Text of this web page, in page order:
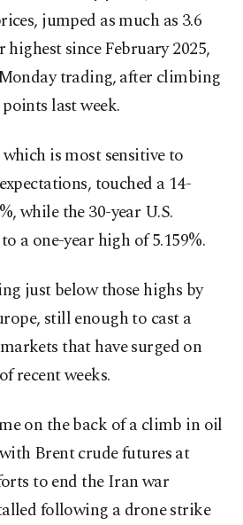
jumped as much as 3.6
since February 2025,
trading, after climbing
last week.
is most sensitive to
touched a 14-
while the 30-year U.S.
a one-year high of 5.159%.
just below those highs by
still enough to cast a
that have surged on
recent weeks.
on the back of a climb in oil
Brent crude futures at
to end the Iran war
following a drone strike